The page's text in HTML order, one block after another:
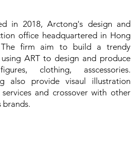
in 2018, Arctong's design and
office headquartered in Hong
The firm aim to build a trendy
ART to design and produce
clothing, asscessories.
also provide visaul illustration
services and crossover with other
brands.